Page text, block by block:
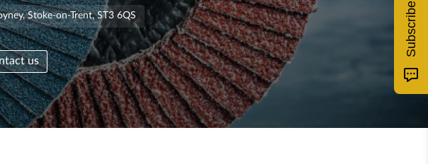
Stoke-on-Trent, ST3 6QS
us
Subscribe